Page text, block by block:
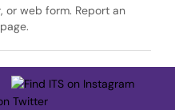
or web form. Report an